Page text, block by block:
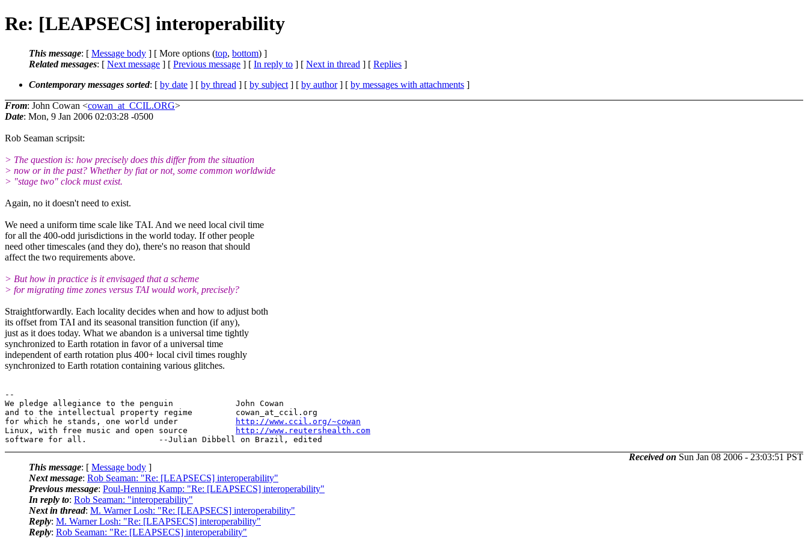
Re: [LEAPSECS] interoperability
This message: [ Message body ] [ More options (top, bottom) ]
Related messages: [ Next message ] [ Previous message ] [ In reply to ] [ Next in thread ] [ Replies ]
Contemporary messages sorted: [ by date ] [ by thread ] [ by subject ] [ by author] [ by messages with attachments ]
From: John Cowan <cowan_at_CCIL.ORG>
Date: Mon, 9 Jan 2006 02:03:28 -0500
Rob Seaman scripsit:
> The question is: how precisely does this differ from the situation
> now or in the past? Whether by fiat or not, some common worldwide
> "stage two" clock must exist.
Again, no it doesn't need to exist.
We need a uniform time scale like TAI. And we need local civil time
for all the 400-odd jurisdictions in the world today. If other people
need other timescales (and they do), there's no reason that should
affect the two requirements above.
> But how in practice is it envisaged that a scheme
> for migrating time zones versus TAI would work, precisely?
Straightforwardly. Each locality decides when and how to adjust both
its offset from TAI and its seasonal transition function (if any),
just as it does today. What we abandon is a universal time tightly
synchronized to Earth rotation in favor of a universal time
independent of earth rotation plus 400+ local civil times roughly
synchronized to Earth rotation containing various glitches.
--
We pledge allegiance to the penguin             John Cowan
and to the intellectual property regime         cowan_at_ccil.org
for which he stands, one world under
http://www.ccil.org/~cowan
Linux, with free music and open source
http://www.reutershealth.com
Received on Sun Jan 08 2006 - 23:03:51 PST
This message: [ Message body ]
Next message: Rob Seaman: "Re: [LEAPSECS] interoperability"
Previous message: Poul-Henning Kamp: "Re: [LEAPSECS] interoperability"
In reply to: Rob Seaman: "interoperability"
Next in thread: M. Warner Losh: "Re: [LEAPSECS] interoperability"
Reply: M. Warner Losh: "Re: [LEAPSECS] interoperability"
Reply: Rob Seaman: "Re: [LEAPSECS] interoperability"